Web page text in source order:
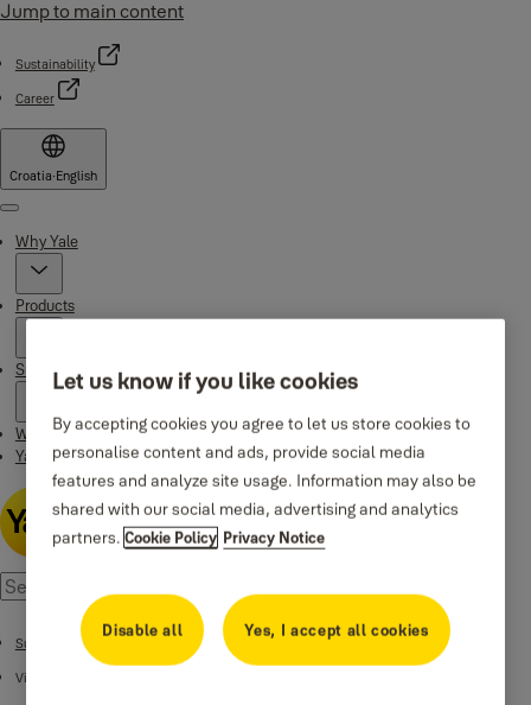
Jump to main content
Sustainability
Career
Croatia·English
Menu
Why Yale
Products
Support
Where to buy
Yale Home app
Support
Videos
Let us know if you like cookies
By accepting cookies you agree to let us store cookies to
personalise content and ads, provide social media
features and analyze site usage. Information may also be
shared with our social media, advertising and analytics
partners.Cookie Policy Privacy Notice
Disable all Yes, I accept all cookies